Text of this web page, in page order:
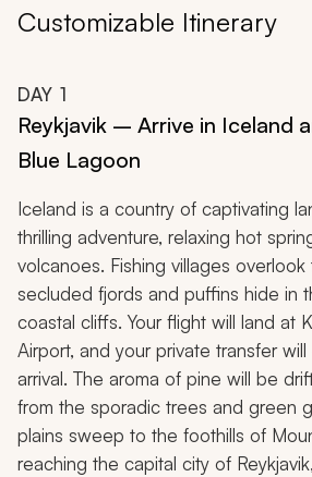
Customizable Itinerary
DAY 1
Reykjavik – Arrive in Iceland
Blue Lagoon
Iceland is a country of captivating
thrilling adventure, relaxing hot
volcanoes. Fishing villages
secluded fjords and puffins hide in
coastal cliffs. Your flight will land at
Airport, and your private transfer
arrival. The aroma of pine will be
from the sporadic trees and green
plains sweep to the foothills of
reaching the capital city of